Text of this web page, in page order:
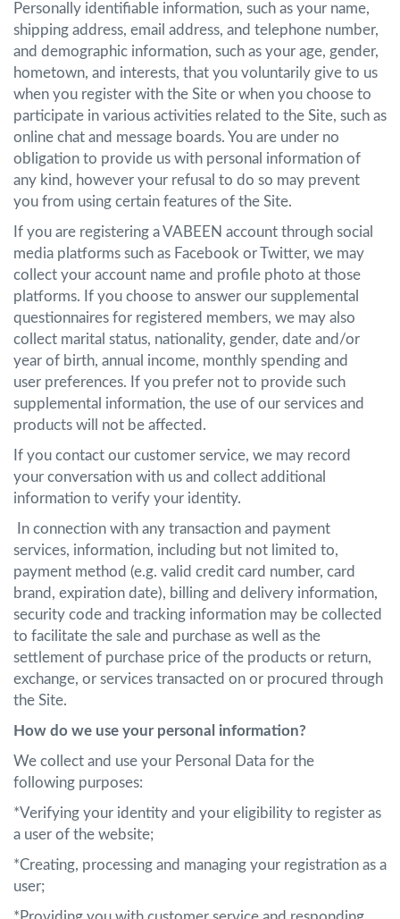
Personally identifiable information, such as your name,
shipping address, email address, and telephone number,
and demographic information, such as your age, gender,
hometown, and interests, that you voluntarily give to us
when you register with the Site or when you choose to
participate in various activities related to the Site, such as
online chat and message boards. You are under no
obligation to provide us with personal information of
any kind, however your refusal to do so may prevent
you from using certain features of the Site.
If you are registering a VABEEN account through social
media platforms such as Facebook or Twitter, we may
collect your account name and profile photo at those
platforms. If you choose to answer our supplemental
questionnaires for registered members, we may also
collect marital status, nationality, gender, date and/or
year of birth, annual income, monthly spending and
user preferences. If you prefer not to provide such
supplemental information, the use of our services and
products will not be affected.
If you contact our customer service, we may record
your conversation with us and collect additional
information to verify your identity.
In connection with any transaction and payment
services, information, including but not limited to,
payment method (e.g. valid credit card number, card
brand, expiration date), billing and delivery information,
security code and tracking information may be collected
to facilitate the sale and purchase as well as the
settlement of purchase price of the products or return,
exchange, or services transacted on or procured through
the Site.
How do we use your personal information?
We collect and use your Personal Data for the
following purposes:
*Verifying your identity and your eligibility to register as
a user of the website;
*Creating, processing and managing your registration as a
user;